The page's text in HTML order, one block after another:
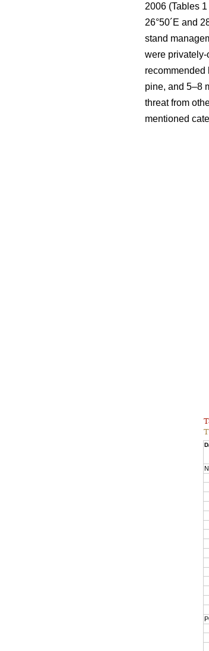
2006 (Tables
26°50´E and
stand
were privately-
recommended
pine, and 5–8
threat from
mentioned